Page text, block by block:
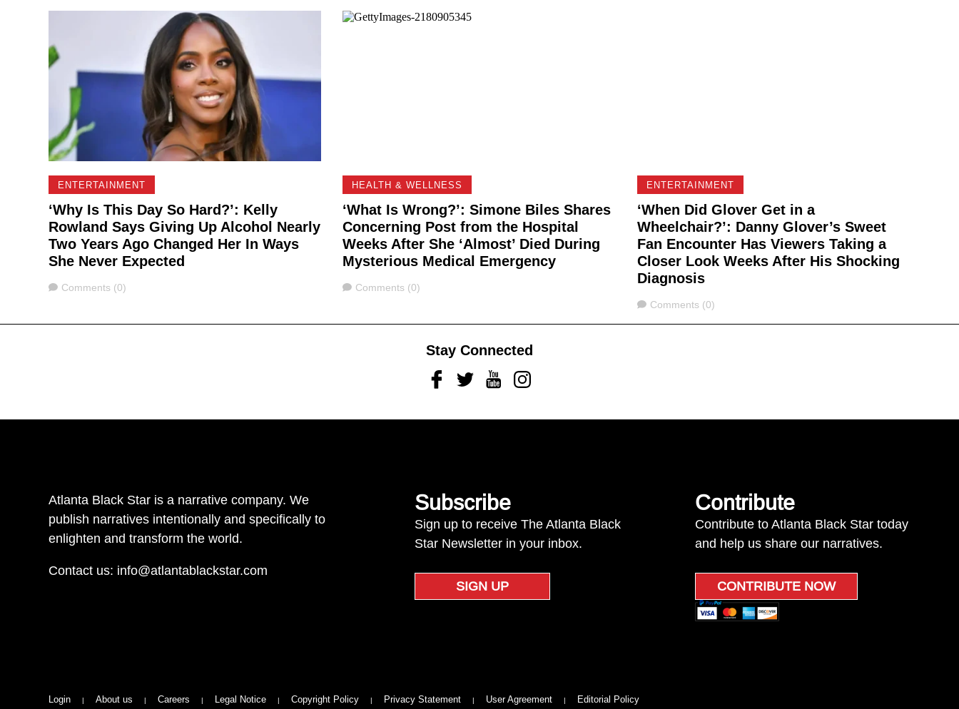
ENTERTAINMENT
‘Why Is This Day So Hard?’: Kelly
Rowland Says Giving Up Alcohol Nearly
Two Years Ago Changed Her In Ways
She Never Expected
Comments
Comments (0)
HEALTH & WELLNESS
‘What Is Wrong?’: Simone Biles Shares
Concerning Post from the Hospital
Weeks After She ‘Almost’ Died During
Mysterious Medical Emergency
Comments
Comments (0)
ENTERTAINMENT
‘When Did Glover Get in a
Wheelchair?’: Danny Glover’s Sweet
Fan Encounter Has Viewers Taking a
Closer Look Weeks After His Shocking
Diagnosis
Comments
Comments (0)
Stay Connected
FacebookTwitterYoutubeInstagram
Atlanta Black Star is a narrative company. We
publish narratives intentionally and specifically to
enlighten and transform the world.
Contact us: info@atlantablackstar.com
Subscribe
Sign up to receive The Atlanta Black
Star Newsletter in your inbox.
SIGN UP
Contribute
Contribute to Atlanta Black Star today
and help us share our narratives.
CONTRIBUTE NOW
Login About us Careers Legal Notice Copyright Policy Privacy Statement User Agreement Editorial Policy